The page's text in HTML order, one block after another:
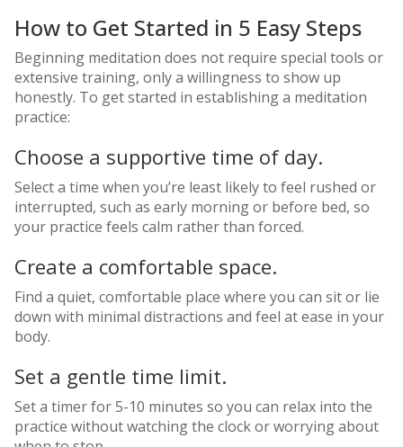
How to Get Started in 5 Easy Steps
Beginning meditation does not require special tools or
extensive training, only a willingness to show up
honestly. To get started in establishing a meditation
practice:
Choose a supportive time of day.
Select a time when you’re least likely to feel rushed or
interrupted, such as early morning or before bed, so
your practice feels calm rather than forced.
Create a comfortable space.
Find a quiet, comfortable place where you can sit or lie
down with minimal distractions and feel at ease in your
body.
Set a gentle time limit.
Set a timer for 5-10 minutes so you can relax into the
practice without watching the clock or worrying about